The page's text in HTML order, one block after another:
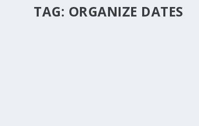
TAG: ORGANIZE DATES